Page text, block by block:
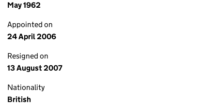
May 1962
Appointed on
24 April 2006
Resigned on
13 August 2007
Nationality
British